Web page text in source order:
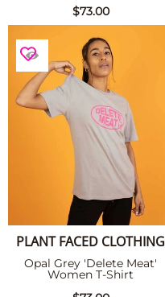
$73.00
PLANT FACED CLOTHING
Opal Grey 'Delete Meat'
Women T-Shirt